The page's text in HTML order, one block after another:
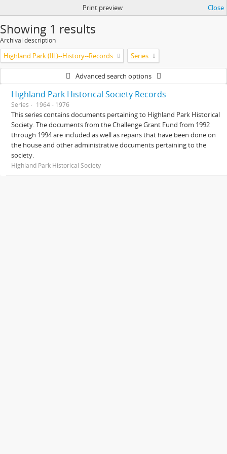
Print preview Close
Showing 1 results
Archival description
Highland Park (Ill.)--History--Records Series
Advanced search options
Highland Park Historical Society Records
Series 1964 - 1976
This series contains documents pertaining to Highland Park Historical
Society. The documents from the Challenge Grant Fund from 1992
through 1994 are included as well as repairs that have been done on
the house and other administrative documents pertaining to the
society.
Highland Park Historical Society